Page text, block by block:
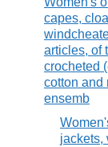
capes,
articles, of
crocheted
cotton and
ensemb
jackets,